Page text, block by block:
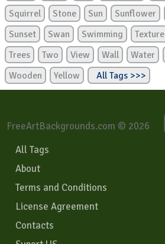
Squirrel
Stone Sun Sunflower
Sunset
Swan Swimming Texture
Trees
Two View Wall Water
Wooden
Yellow All Tags >>>
FreeArtBackgrounds.com © 2026
All Tags
About
Terms and Conditions
License Agreement
Contacts